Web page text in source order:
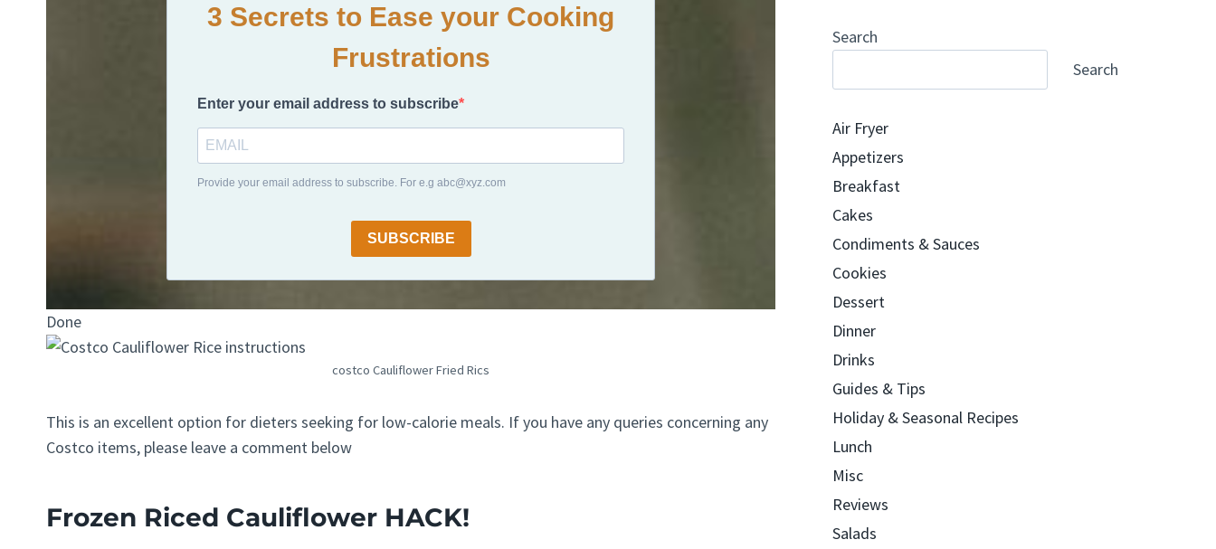
3 Secrets to Ease your Cooking
Frustrations
Enter your email address to subscribe
Provide your email address to subscribe. For e.g abc@xyz.com
SUBSCRIBE
Done
costco Cauliflower Fried Rics
This is an excellent option for dieters seeking for low-calorie meals. If you have any queries concerning any
Costco items, please leave a comment below
Frozen Riced Cauliflower HACK!
Search
Search
Air Fryer
Appetizers
Breakfast
Cakes
Condiments & Sauces
Cookies
Dessert
Dinner
Drinks
Guides & Tips
Holiday & Seasonal Recipes
Lunch
Misc
Reviews
Salads